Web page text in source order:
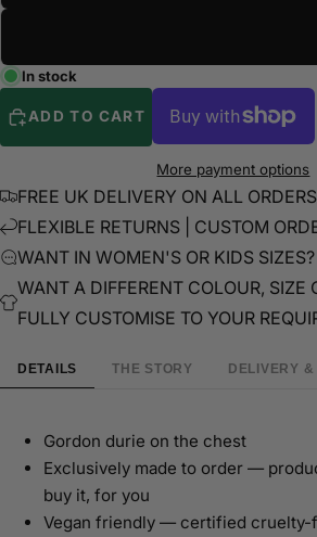
In stock
ADD TO CART
More payment options
FREE UK DELIVERY ON ALL ORDERS
FLEXIBLE RETURNS | CUSTOM
WANT IN WOMEN'S OR KIDS
WANT A DIFFERENT COLOUR, SIZE
FULLY CUSTOMISE TO YOUR
DETAILS THE STORY DELIVERY
Gordon durie on the chest
Exclusively made to order —
buy it, for you
Vegan friendly — certified cruelty-